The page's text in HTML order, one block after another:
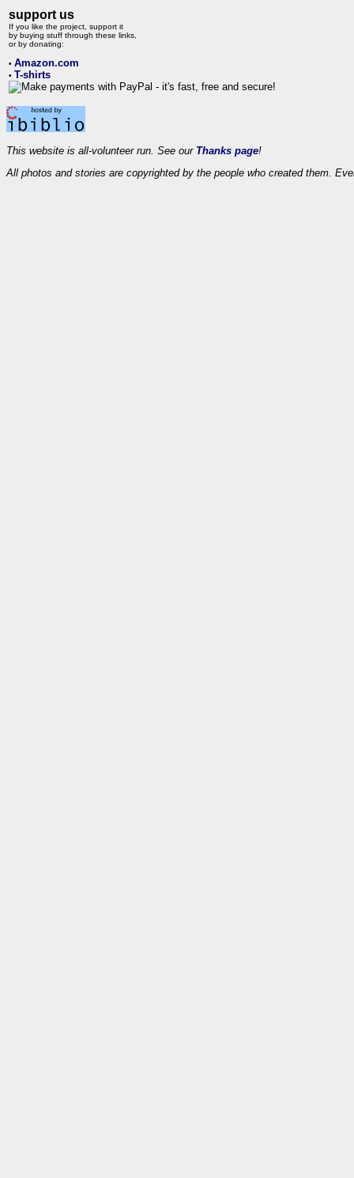
support us
If you like the project, support it
by buying stuff through these links,
or by donating:
• Amazon.com
• T-shirts
This website is all-volunteer run. See our Thanks page!
All photos and stories are copyrighted by the people who created them.